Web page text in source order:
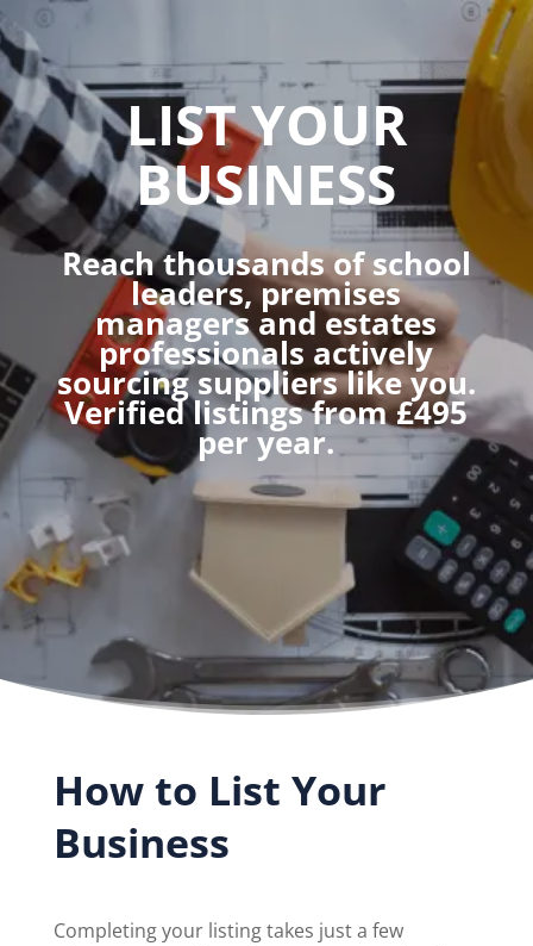
LIST YOUR
BUSINESS
Reach thousands of school
leaders, premises
managers and estates
professionals actively
sourcing suppliers like you.
Verified listings from £495
per year.
How to List Your
Business
Completing your listing takes just a few